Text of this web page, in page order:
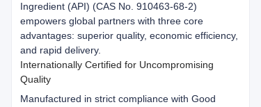
Ingredient (API) (CAS No. 910463-68-2)
empowers global partners with three core
advantages: superior quality, economic efficiency,
and rapid delivery.
Internationally Certified for Uncompromising
Quality
Manufactured in strict compliance with Good